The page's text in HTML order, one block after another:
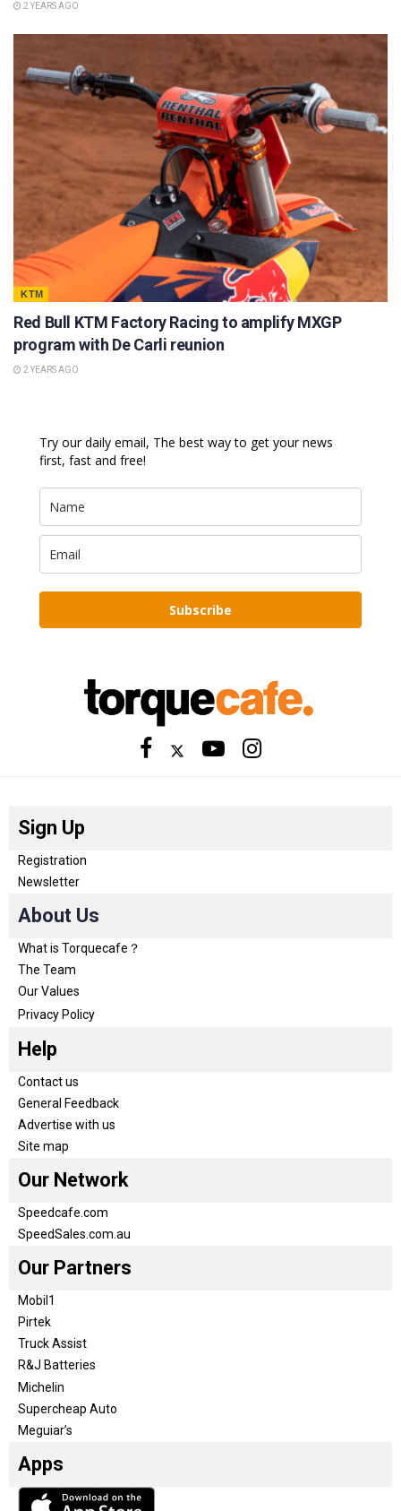
2 YEARS AGO
KTM
Red Bull KTM Factory Racing to amplify MXGP
program with De Carli reunion
2 YEARS AGO
Try our daily email, The best way to get your news
first, fast and free!
Subscribe
Sign Up
Registration
Newsletter
About Us
What is Torquecafe？
The Team
Our Values
Privacy Policy
Help
Contact us
General Feedback
Advertise with us
Site map
Our Network
Speedcafe.com
SpeedSales.com.au
Our Partners
Mobil1
Pirtek
Truck Assist
R&J Batteries
Michelin
Supercheap Auto
Meguiar’s
Apps